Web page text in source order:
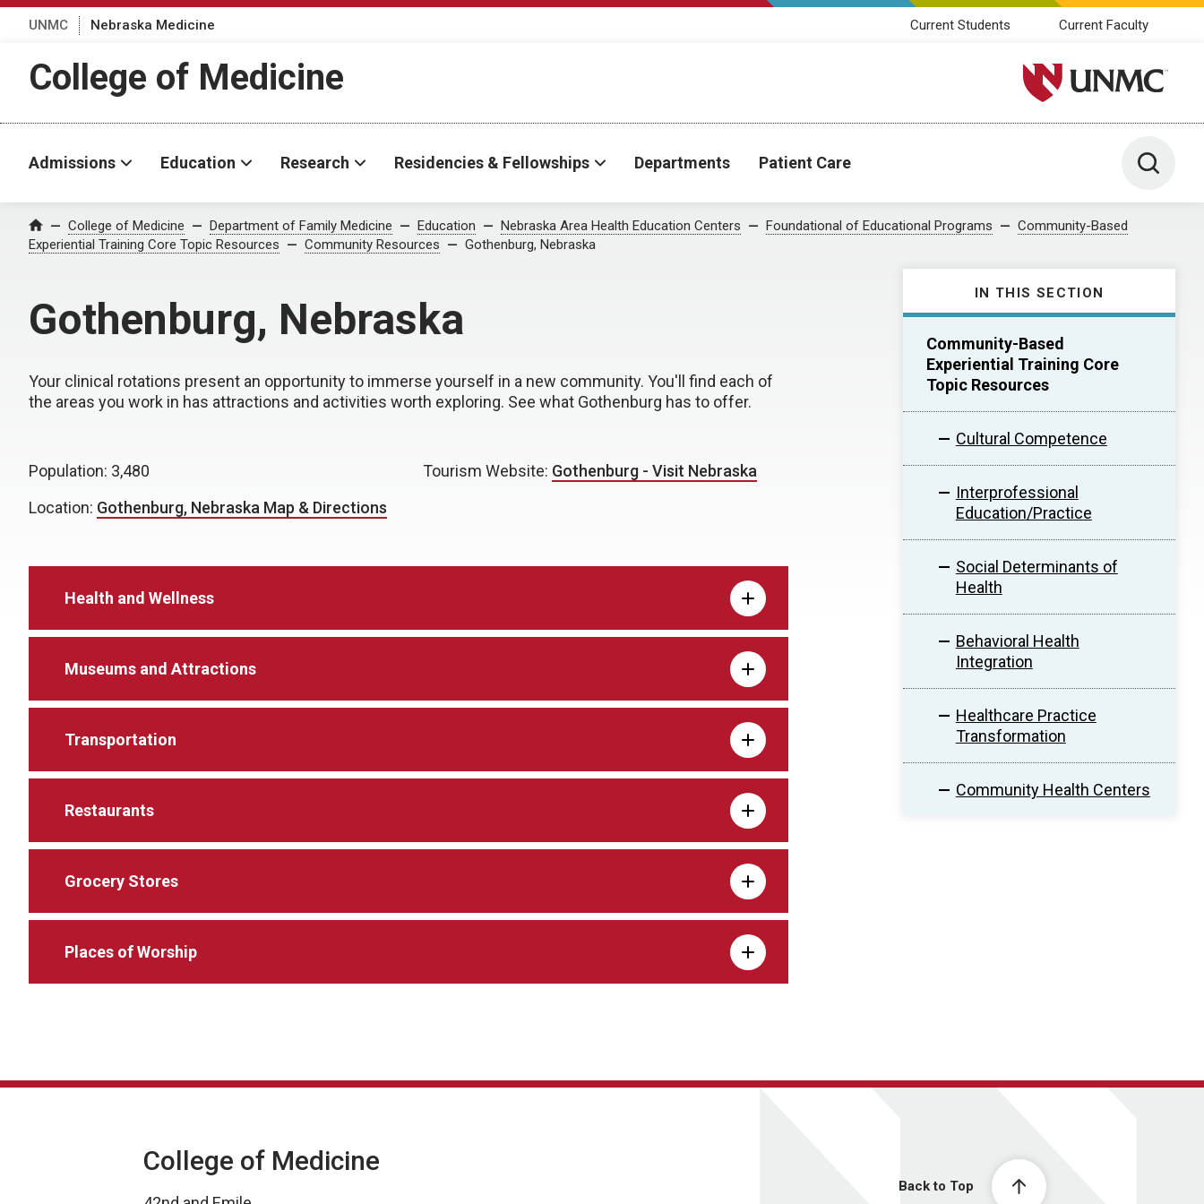
UNMC Nebraska Medicine Current Students Current Faculty
College of Medicine University of Nebraska
Admissions Education Research Residencies & Fellowships Departments Patient Care Toggle
Home College of Medicine Department of Family Medicine Education Nebraska Area Health Education Centers Foundational of Educational Programs
Community-Based
Experiential Training Core Topic Resources
Community Resources Gothenburg, Nebraska
Gothenburg, Nebraska
IN THIS SECTION
Community-Based
Experiential Training Core
Topic Resources
Cultural Competence
Interprofessional
Education/Practice
Social Determinants of
Health
Behavioral Health
Integration
Healthcare Practice
Transformation
Community Health Centers
Your clinical rotations present an opportunity to immerse yourself in a new community. You'll find each of
the areas you work in has attractions and activities worth exploring. See what Gothenburg has to offer.
Population: 3,480
Location: Gothenburg, Nebraska Map & Directions
Tourism Website: Gothenburg - Visit Nebraska
Health and Wellness
Museums and Attractions
Transportation
Restaurants
Grocery Stores
Places of Worship
Back to Top
College of Medicine